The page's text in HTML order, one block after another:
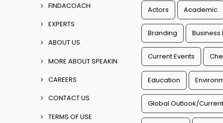
FINDACOACH
EXPERTS
ABOUT US
MORE ABOUT SPEAKIN
CAREERS
CONTACT US
TERMS OF USE
Actors Academic
Branding Business
Current Events
Education
Global Outlook/